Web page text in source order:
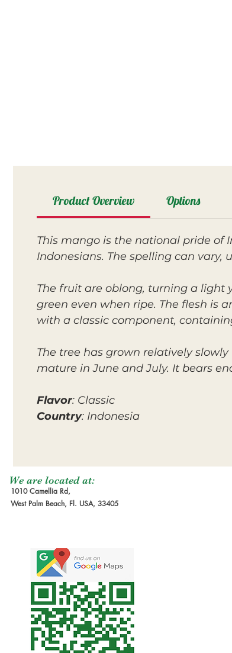
Product Overview Options
This mango is the national pride of
Indonesians. The spelling can vary,
The fruit are oblong, turning a
green even when ripe. The flesh is
with a classic component,
The tree has grown relatively
mature in June and July. It bears
Flavor: Classic
Country: Indonesia
We are located at:
1010 Camellia Rd,
West Palm Beach, Fl. USA, 33405